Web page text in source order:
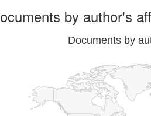
by author's
Documents by